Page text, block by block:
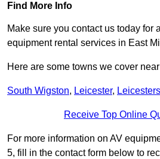
Find More Info
Make sure you contact us today for
equipment rental services in East
Here are some towns we cover
South Wigston, Leicester,
Receive Top Online
For more information on AV
5, fill in the contact form below to